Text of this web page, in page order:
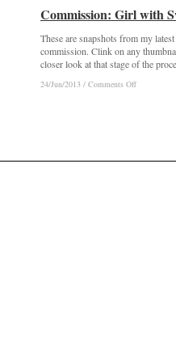
Commission: Girl with
These are snapshots from my latest
commission. Clink on any
closer look at that stage of the
24/Jun/2013 / Comments Offon
Commission: Girl with
24/Jun/2013 / Comments Offon